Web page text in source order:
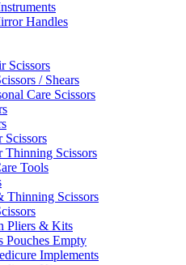
Handles
Scissors
/ Shears
Care Scissors
Scissors
Thinning Scissors
Tools
Thinning Scissors
Pliers & Kits
Pouches Empty
Implements